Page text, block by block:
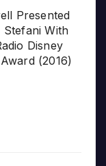
Presented
Stefani With
Disney
(2016)